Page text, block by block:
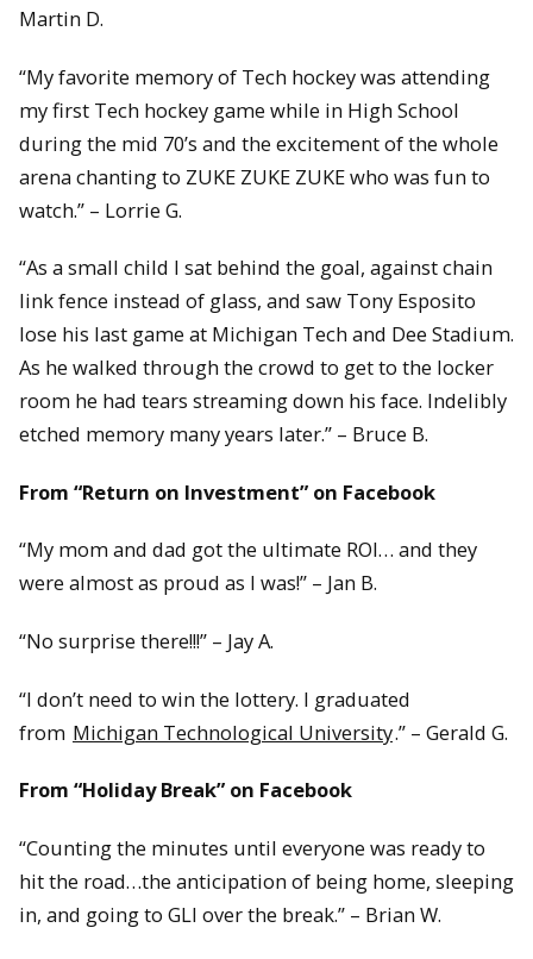
Martin D.
“My favorite memory of Tech hockey was attending
my first Tech hockey game while in High School
during the mid 70’s and the excitement of the whole
arena chanting to ZUKE ZUKE ZUKE who was fun to
watch.” – Lorrie G.
“As a small child I sat behind the goal, against chain
link fence instead of glass, and saw Tony Esposito
lose his last game at Michigan Tech and Dee Stadium.
As he walked through the crowd to get to the locker
room he had tears streaming down his face. Indelibly
etched memory many years later.” – Bruce B.
From “Return on Investment” on Facebook
“My mom and dad got the ultimate ROI… and they
were almost as proud as I was!” – Jan B.
“No surprise there!!!” – Jay A.
“I don’t need to win the lottery. I graduated
from Michigan Technological University.” – Gerald G.
From “Holiday Break” on Facebook
“Counting the minutes until everyone was ready to
hit the road…the anticipation of being home, sleeping
in, and going to GLI over the break.” – Brian W.